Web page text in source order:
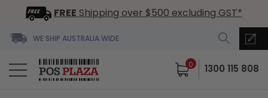
FREE Shipping over $500 excluding GST*
WE SHIP AUSTRALIA WIDE
0 1300 115 808